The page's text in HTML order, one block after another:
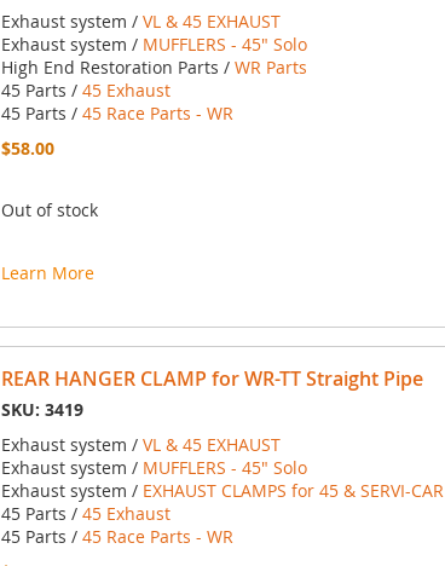
Exhaust system / VL & 45 EXHAUST
Exhaust system / MUFFLERS - 45" Solo
High End Restoration Parts / WR Parts
45 Parts / 45 Exhaust
45 Parts / 45 Race Parts - WR
$58.00
Out of stock
Learn More
REAR HANGER CLAMP for WR-TT Straight Pipe
SKU: 3419
Exhaust system / VL & 45 EXHAUST
Exhaust system / MUFFLERS - 45" Solo
Exhaust system / EXHAUST CLAMPS for 45 & SERVI-CAR
45 Parts / 45 Exhaust
45 Parts / 45 Race Parts - WR